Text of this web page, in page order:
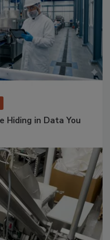
Hiding in Data You